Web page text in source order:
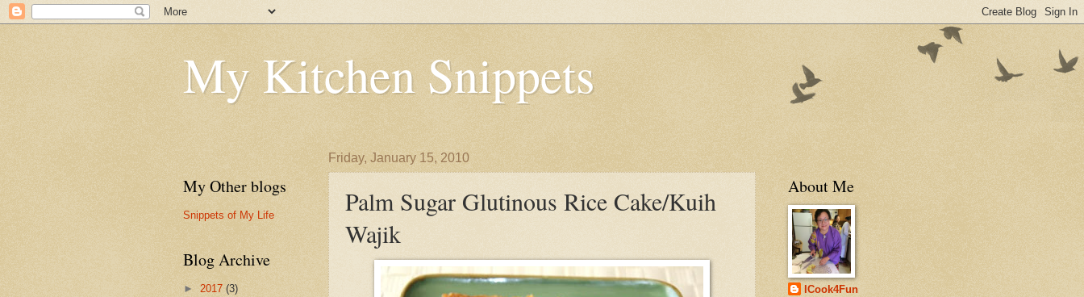
My Kitchen Snippets
Friday, January 15, 2010
Palm Sugar Glutinous Rice Cake/Kuih
Wajik
My Other blogs
Snippets of My Life
Blog Archive
► 2017 (3)
About Me
ICook4Fun